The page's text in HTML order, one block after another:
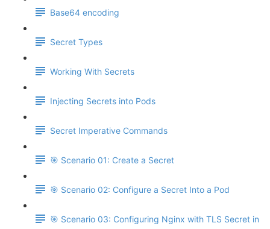
Base64 encoding
Secret Types
Working With Secrets
Injecting Secrets into Pods
Secret Imperative Commands
🎯 Scenario 01: Create a Secret
🎯 Scenario 02: Configure a Secret Into a Pod
🎯 Scenario 03: Configuring Nginx with TLS Secret in